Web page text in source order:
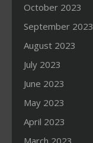
October 2023
September 2023
August 2023
July 2023
June 2023
May 2023
April 2023
March 2023